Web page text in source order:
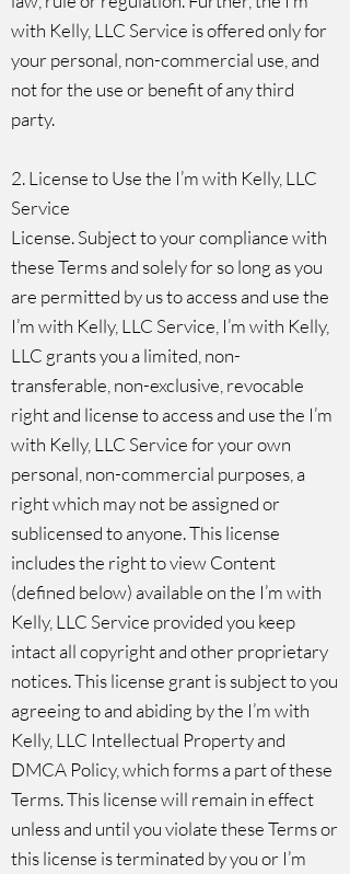
with Kelly, LLC Service is offered only for
your personal, non-commercial use, and
not for the use or benefit of any third
party.
2. License to Use the I’m with Kelly, LLC
Service
License. Subject to your compliance with
these Terms and solely for so long as you
are permitted by us to access and use the
I’m with Kelly, LLC Service, I’m with Kelly,
LLC grants you a limited, non-
transferable, non-exclusive, revocable
right and license to access and use the I’m
with Kelly, LLC Service for your own
personal, non-commercial purposes, a
right which may not be assigned or
sublicensed to anyone. This license
includes the right to view Content
(defined below) available on the I’m with
Kelly, LLC Service provided you keep
intact all copyright and other proprietary
notices. This license grant is subject to you
agreeing to and abiding by the I’m with
Kelly, LLC Intellectual Property and
DMCA Policy, which forms a part of these
Terms. This license will remain in effect
unless and until you violate these Terms or
this license is terminated by you or I’m